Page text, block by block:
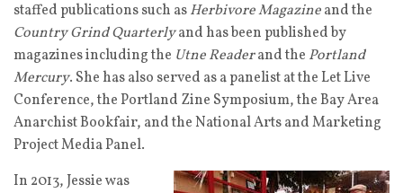
staffed publications such asHerbivore Magazineand the
Country Grind Quarterlyand has been published by
magazines including the Utne Readerand the Portland
Mercury. She has also served as a panelist at the Let Live
Conference, the Portland Zine Symposium, the Bay Area
Anarchist Bookfair, and the National Arts and Marketing
Project Media Panel.
In 2013, Jessie was